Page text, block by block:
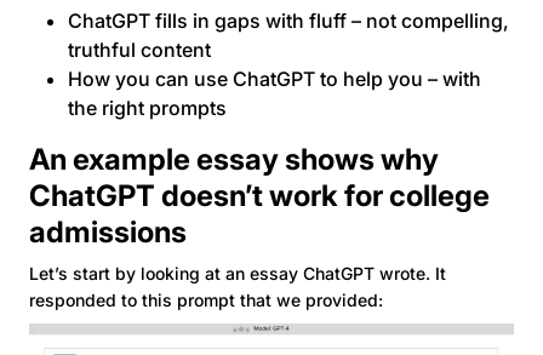
ChatGPT fills in gaps with fluff – not compelling,
truthful content
How you can use ChatGPT to help you – with
the right prompts
An example essay shows why
ChatGPT doesn’t work for college
admissions
Let’s start by looking at an essay ChatGPT wrote. It
responded to this prompt that we provided: